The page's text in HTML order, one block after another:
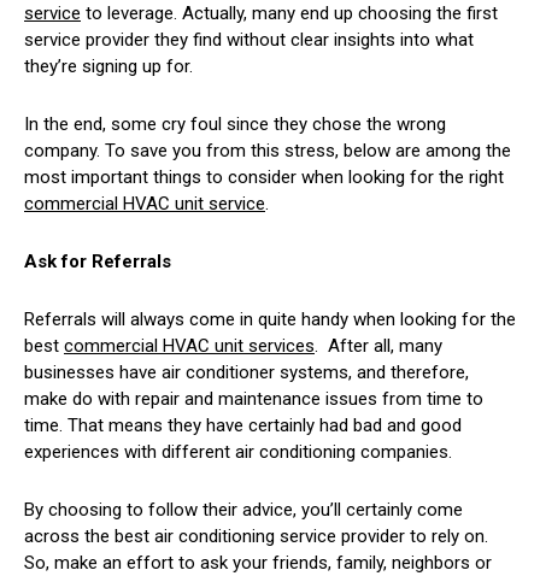
service to leverage. Actually, many end up choosing the first
service provider they find without clear insights into what
they’re signing up for.
In the end, some cry foul since they chose the wrong
company. To save you from this stress, below are among the
most important things to consider when looking for the right
commercial HVAC unit service.
Ask for Referrals
Referrals will always come in quite handy when looking for the
best commercial HVAC unit services. After all, many
businesses have air conditioner systems, and therefore,
make do with repair and maintenance issues from time to
time. That means they have certainly had bad and good
experiences with different air conditioning companies.
By choosing to follow their advice, you’ll certainly come
across the best air conditioning service provider to rely on.
So, make an effort to ask your friends, family, neighbors or